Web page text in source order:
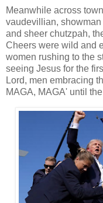
Meanwhile across
vaudevillian,
and sheer chutzpah,
Cheers were wild and
women rushing to the
seeing Jesus for the
Lord, men embracing
MAGA, MAGA' until